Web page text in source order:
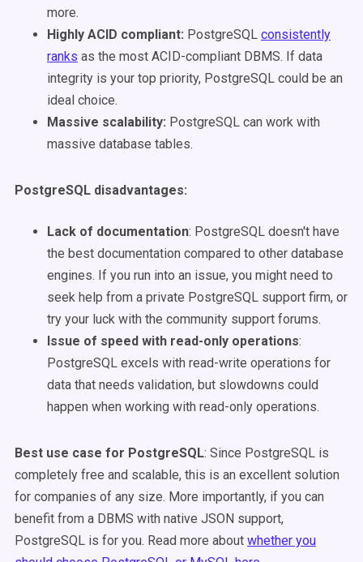
more.
Highly ACID compliant: PostgreSQL consistently
ranks as the most ACID-compliant DBMS. If data
integrity is your top priority, PostgreSQL could be an
ideal choice.
Massive scalability: PostgreSQL can work with
massive database tables.
PostgreSQL disadvantages:
Lack of documentation: PostgreSQL doesn't have
the best documentation compared to other database
engines. If you run into an issue, you might need to
seek help from a private PostgreSQL support firm, or
try your luck with the community support forums.
Issue of speed with read-only operations:
PostgreSQL excels with read-write operations for
data that needs validation, but slowdowns could
happen when working with read-only operations.
Best use case for PostgreSQL: Since PostgreSQL is
completely free and scalable, this is an excellent solution
for companies of any size. More importantly, if you can
benefit from a DBMS with native JSON support,
PostgreSQL is for you. Read more about whether you